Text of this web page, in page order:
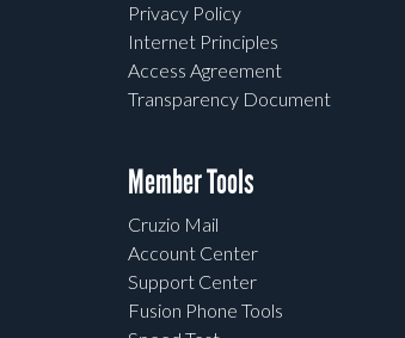
Privacy Policy
Internet Principles
Access Agreement
Transparency Document
Member Tools
Cruzio Mail
Account Center
Support Center
Fusion Phone Tools